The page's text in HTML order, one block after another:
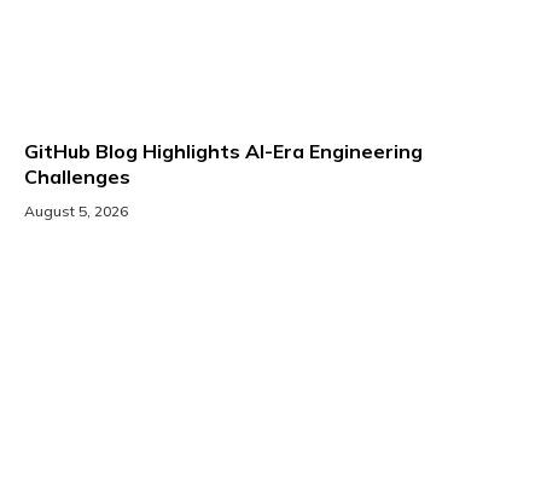
GitHub Blog Highlights AI-Era Engineering
Challenges
August 5, 2026